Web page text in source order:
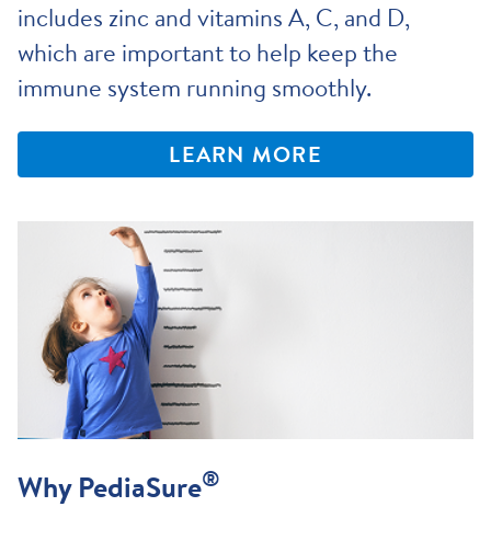
includes zinc and vitamins A, C, and D,
which are important to help keep the
immune system running smoothly.
LEARN MORE
Why PediaSure®